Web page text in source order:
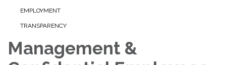
EMPLOYMENT
TRANSPARENCY
Management &